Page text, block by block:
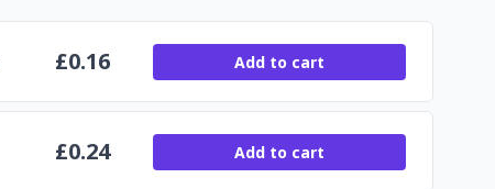
£0.16 Add to cart
£0.24 Add to cart